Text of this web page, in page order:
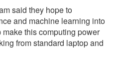
said they hope to
and machine learning into
this computing power
from standard laptop and